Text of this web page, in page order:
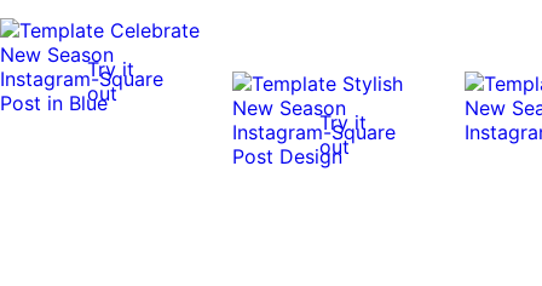
Try it
out
Try it
out